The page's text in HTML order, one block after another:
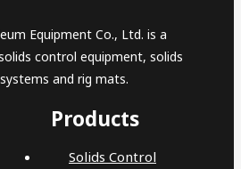
Equipment Co., Ltd. is a
control equipment, solids
and rig mats.
Products
Solids Control